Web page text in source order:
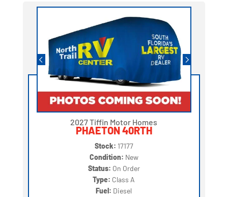
2027 Tiffin Motor Homes
PHAETON 40RTH
Stock: 17177
Condition: New
Status: On Order
Type: Class A
Fuel: Diesel